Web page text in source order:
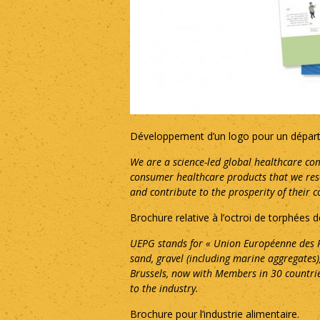
Développement d’un logo pour un
We are a science-led global healthcare
consumer healthcare products that we
and contribute to the prosperity of their
Brochure relative à l’octroi de torphées
UEPG stands for « Union Européenne
sand, gravel (including marine
Brussels, now with Members in 30
to the industry.
Brochure pour l’industrie alimentaire.